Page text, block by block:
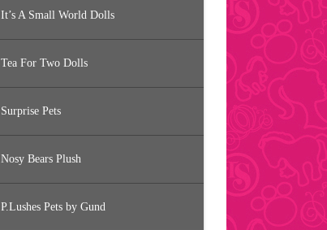
It’s A Small World Dolls
Tea For Two Dolls
Surprise Pets
Nosy Bears Plush
P.Lushes Pets by Gund